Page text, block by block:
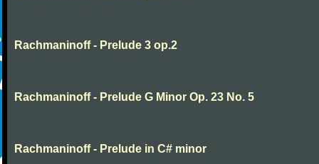
Rachmaninoff - Prelude 3 op.2
Rachmaninoff - Prelude G Minor Op. 23 No. 5
Rachmaninoff - Prelude in C# minor